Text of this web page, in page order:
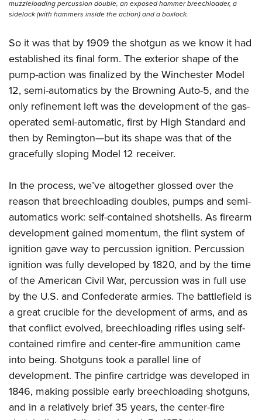
muzzleloading percussion double, an exposed hammer breechloader, a
sidelock (with hammers inside the action) and a boxlock.
So it was that by 1909 the shotgun as we know it had
established its final form. The exterior shape of the
pump-action was finalized by the Winchester Model
12, semi-automatics by the Browning Auto-5, and the
only refinement left was the development of the gas-
operated semi-automatic, first by High Standard and
then by Remington—but its shape was that of the
gracefully sloping Model 12 receiver.
In the process, we’ve altogether glossed over the
reason that breechloading doubles, pumps and semi-
automatics work: self-contained shotshells. As firearm
development gained momentum, the flint system of
ignition gave way to percussion ignition. Percussion
ignition was fully developed by 1820, and by the time
of the American Civil War, percussion was in full use
by the U.S. and Confederate armies. The battlefield is
a great crucible for the development of arms, and as
that conflict evolved, breechloading rifles using self-
contained rimfire and center-fire ammunition came
into being. Shotguns took a parallel line of
development. The pinfire cartridge was developed in
1846, making possible early breechloading shotguns,
and in a relatively brief 35 years, the center-fire